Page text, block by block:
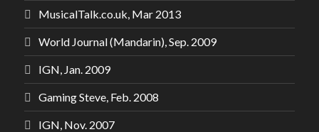
MusicalTalk.co.uk, Mar 2013
World Journal (Mandarin), Sep. 2009
IGN, Jan. 2009
Gaming Steve, Feb. 2008
IGN, Nov. 2007